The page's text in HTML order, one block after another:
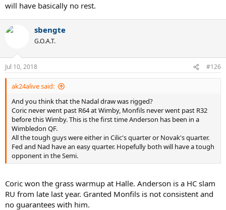
will have basically no rest.
sbengte
G.O.A.T.
Jul 10, 2018 #126
ak24alive said:
And you think that the Nadal draw was rigged?
Coric never went past R64 at Wimby, Monfils never went past R32
before this Wimby. This is the first time Anderson has been in a
Wimbledon QF.
All the tough guys were either in Cilic's quarter or Novak's quarter.
Fed and Nad have an easy quarter. Hopefully both will have a tough
opponent in the Semi.
Coric won the grass warmup at Halle. Anderson is a HC slam
RU from late last year. Granted Monfils is not consistent and
no guarantees with him.